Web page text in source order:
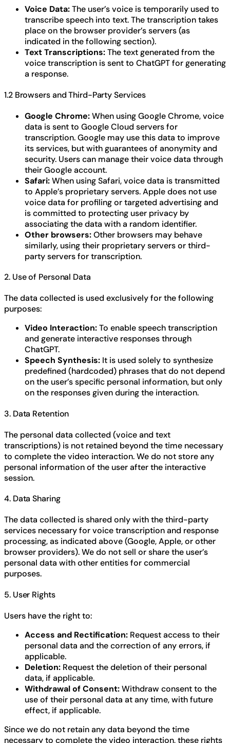
Voice Data:The user’s voice is temporarily used to
transcribe speech into text. The transcription takes
place on the browser provider’s servers (as
indicated in the following section).
Text Transcriptions:The text generated from the
voice transcription is sent to ChatGPT for generating
a response.
1.2 Browsers and Third-Party Services
Google Chrome:When using Google Chrome, voice
data is sent to Google Cloud servers for
transcription. Google may use this data to improve
its services, but with guarantees of anonymity and
security. Users can manage their voice data through
their Google account.
Safari:When using Safari, voice data is transmitted
to Apple’s proprietary servers. Apple does not use
voice data for profiling or targeted advertising and
is committed to protecting user privacy by
associating the data with a random identifier.
Other browsers:Other browsers may behave
similarly, using their proprietary servers or third-
party servers for transcription.
2. Use of Personal Data
The data collected is used exclusively for the following
purposes:
Video Interaction:To enable speech transcription
and generate interactive responses through
ChatGPT.
Speech Synthesis: It is used solely to synthesize
predefined (hardcoded) phrases that do not depend
on the user’s specific personal information, but only
on the responses given during the interaction.
3. Data Retention
The personal data collected (voice and text
transcriptions) is not retained beyond the time necessary
to complete the video interaction. We do not store any
personal information of the user after the interactive
session.
4. Data Sharing
The data collected is shared only with the third-party
services necessary for voice transcription and response
processing, as indicated above (Google, Apple, or other
browser providers). We do not sell or share the user’s
personal data with other entities for commercial
purposes.
5. User Rights
Users have the right to:
Access and Rectification: Request access to their
personal data and the correction of any errors, if
applicable.
Deletion: Request the deletion of their personal
data, if applicable.
Withdrawal of Consent:Withdraw consent to the
use of their personal data at any time, with future
effect, if applicable.
Since we do not retain any data beyond the time
necessary to complete the video interaction, these rights